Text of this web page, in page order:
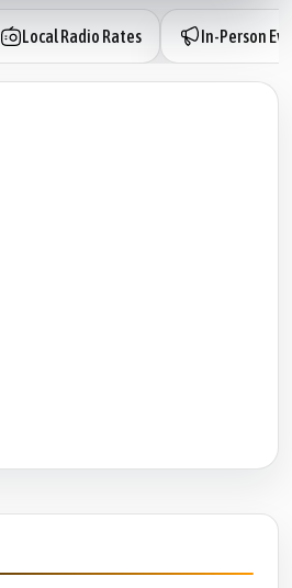
Local Radio Rates In-Person